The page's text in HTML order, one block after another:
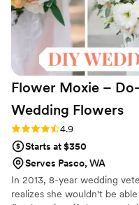
Flower Moxie –
Wedding Flowers
Rating: 4.9 (98 reviews)
4.9
Starts at $350
Serves Pasco, WA
In 2013, 8-year wedding
realizes she wouldn't be